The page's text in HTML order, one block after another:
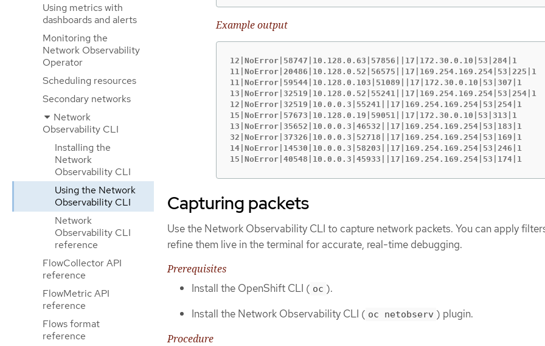
Using metrics with
dashboards and alerts
Monitoring the
Network Observability
Operator
Scheduling resources
Secondary networks
Network
Observability CLI
Installing the
Network
Observability CLI
Using the Network
Observability CLI
Network
Observability CLI
reference
FlowCollector API
reference
FlowMetric API
reference
Flows format
reference
Example output
12|NoError|58747|10.128.0.63|57856||17|172.30.0.10|53|284|1
11|NoError|20486|10.128.0.52|56575||17|169.254.169.254|53|225|1
11|NoError|59544|10.128.0.103|51089||17|172.30.0.10|53|307|1
13|NoError|32519|10.128.0.52|55241||17|169.254.169.254|53|254|1
12|NoError|32519|10.0.0.3|55241||17|169.254.169.254|53|254|1
15|NoError|57673|10.128.0.19|59051||17|172.30.0.10|53|313|1
13|NoError|35652|10.0.0.3|46532||17|169.254.169.254|53|183|1
32|NoError|37326|10.0.0.3|52718||17|169.254.169.254|53|169|1
14|NoError|14530|10.0.0.3|58203||17|169.254.169.254|53|246|1
15|NoError|40548|10.0.0.3|45933||17|169.254.169.254|53|174|1
Capturing packets
Use the Network Observability CLI to capture network packets. You can apply
refine them live in the terminal for accurate, real-time debugging.
Prerequisites
Install the OpenShift CLI ( oc ).
Install the Network Observability CLI ( oc netobserv ) plugin.
Procedure